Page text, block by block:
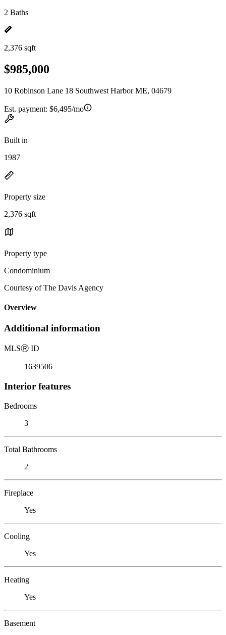
2 Baths
2,376 sqft
$985,000
10 Robinson Lane 18 Southwest Harbor ME, 04679
Est. payment: $6,495/mo
Built in
1987
Property size
2,376 sqft
Property type
Condominium
Courtesy of The Davis Agency
Overview
Additional information
MLSⓇ ID
1639506
Interior features
Bedrooms
3
Total Bathrooms
2
Fireplace
Yes
Cooling
Yes
Heating
Yes
Basement